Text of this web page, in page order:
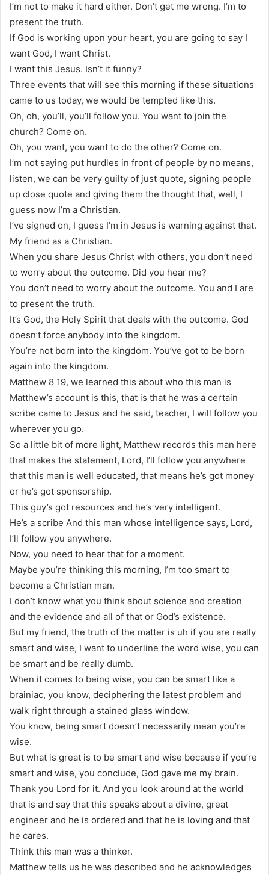
I’m not to make it hard either. Don’t get me wrong. I’m to
present the truth.
If God is working upon your heart, you are going to say I
want God, I want Christ.
I want this Jesus. Isn’t it funny?
Three events that will see this morning if these situations
came to us today, we would be tempted like this.
Oh, oh, you’ll, you’ll follow you. You want to join the
church? Come on.
Oh, you want, you want to do the other? Come on.
I’m not saying put hurdles in front of people by no means,
listen, we can be very guilty of just quote, signing people
up close quote and giving them the thought that, well, I
guess now I’m a Christian.
I’ve signed on, I guess I’m in Jesus is warning against that.
My friend as a Christian.
When you share Jesus Christ with others, you don’t need
to worry about the outcome. Did you hear me?
You don’t need to worry about the outcome. You and I are
to present the truth.
It’s God, the Holy Spirit that deals with the outcome. God
doesn’t force anybody into the kingdom.
You’re not born into the kingdom. You’ve got to be born
again into the kingdom.
Matthew 8 19, we learned this about who this man is
Matthew’s account is this, that is that he was a certain
scribe came to Jesus and he said, teacher, I will follow you
wherever you go.
So a little bit of more light, Matthew records this man here
that makes the statement, Lord, I’ll follow you anywhere
that this man is well educated, that means he’s got money
or he’s got sponsorship.
This guy’s got resources and he’s very intelligent.
He’s a scribe And this man whose intelligence says, Lord,
I’ll follow you anywhere.
Now, you need to hear that for a moment.
Maybe you’re thinking this morning, I’m too smart to
become a Christian man.
I don’t know what you think about science and creation
and the evidence and all of that or God’s existence.
But my friend, the truth of the matter is uh if you are really
smart and wise, I want to underline the word wise, you can
be smart and be really dumb.
When it comes to being wise, you can be smart like a
brainiac, you know, deciphering the latest problem and
walk right through a stained glass window.
You know, being smart doesn’t necessarily mean you’re
wise.
But what is great is to be smart and wise because if you’re
smart and wise, you conclude, God gave me my brain.
Thank you Lord for it. And you look around at the world
that is and say that this speaks about a divine, great
engineer and he is ordered and that he is loving and that
he cares.
Think this man was a thinker.
Matthew tells us he was described and he acknowledges